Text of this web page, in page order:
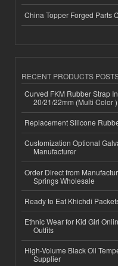
China Topper Forged Parts
RECENT PRODUCTS
Curved FKM Rubber Strap
20/21/22mm (Multi Color )
Replacement Silicone
Customization Optional
Manufacturer
Order Direct from
Springs Wholesale
Ready to Eat Khichdi
Ethnic Wear for Kid Girl
Outfits
High-Volume Black Oil
Supplier